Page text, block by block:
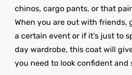
chinos, cargo pants, or that
When you are out with friends,
a certain event or if it’s just to
day wardrobe, this coat will
you need to look confident and